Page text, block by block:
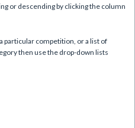
or descending by clicking the column
particular competition, or a list of
then use the drop-down lists